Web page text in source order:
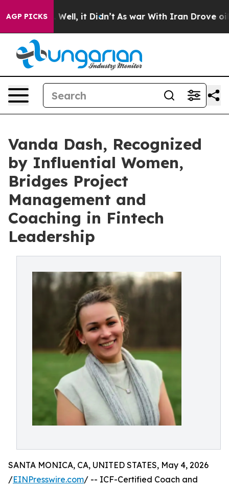
AGP PICKS
40%. Well, it Didn’t As war With Iran Drove oil
Vanda Dash, Recognized
by Influential Women,
Bridges Project
Management and
Coaching in Fintech
Leadership
SANTA MONICA, CA, UNITED STATES, May 4, 2026
/EINPresswire.com/ -- ICF-Certified Coach and